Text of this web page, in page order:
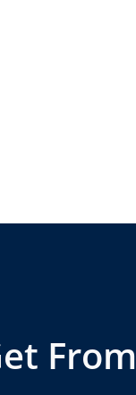
From